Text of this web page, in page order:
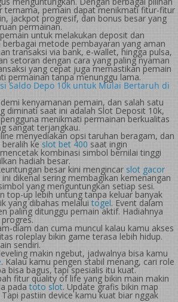
ternama, pemain dapat menikmati fitur-fitur
jackpot progresif, dan bonus besar yang
permainan.
untuk melakukan deposit dan
metode pembayaran yang aman
transaksi via bank, e-wallet, hingga pulsa,
setoran dengan cara yang paling nyaman
yang cepat juga memastikan pemain
permainan tanpa menunggu lama.
Saldo Depo 10k untuk Mulai Bertaruh di
kenyamanan pemain, dan salah satu
diminati saat ini adalah Slot Deposit 10k,
menikmati permainan berkualitas
sangat terjangkau.
menyediakan opsi taruhan beragam, dan
ke slot bet 400 saat ingin
kombinasi simbol bernilai tinggi
hadiah besar.
besar kini mengincar slot gacor
dikenal sering membagikan kemenangan
yang menguntungkan setiap sesi.
top-up lebih untung tanpa keluar banyak
yang dibahas melaluitogel. Event dalam
paling ditunggu pemain aktif. Hadiahnya
diam dan cuma muncul kalau kamu akses
roleplay bikin game terasa lebih hidup.
sendiri.
makin ngebut, jadwalnya bisa kamu
. Kalau kamu pengen stabil menang, cari role
bisa bagus, tapi spesialis itu kuat.
fitur quality of life yang bikin main makin
padatoto slot. Update grafis bikin map
pastiin device kamu kuat biar nggak